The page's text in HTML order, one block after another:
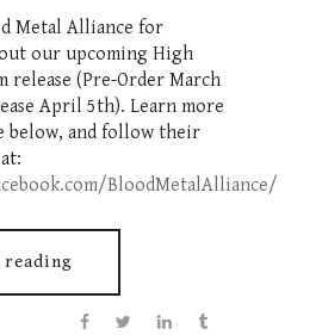
Metal Alliance for
our upcoming High
release (Pre-Order March
April 5th). Learn more
below, and follow their
BloodMetalAlliance/
reading